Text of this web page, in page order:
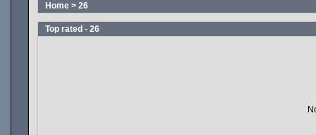
Home > 26
Top rated - 26